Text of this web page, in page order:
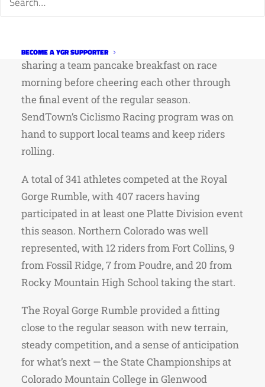
BECOME A YGR SUPPORTER
theme and camped together at the nearby KOA,
sharing a team pancake breakfast on race
morning before cheering each other through
the final event of the regular season.
SendTown’s Ciclismo Racing program was on
hand to support local teams and keep riders
rolling.
A total of 341 athletes competed at the Royal
Gorge Rumble, with 407 racers having
participated in at least one Platte Division event
this season. Northern Colorado was well
represented, with 12 riders from Fort Collins, 9
from Fossil Ridge, 7 from Poudre, and 20 from
Rocky Mountain High School taking the start.
The Royal Gorge Rumble provided a fitting
close to the regular season with new terrain,
steady competition, and a sense of anticipation
for what’s next — the State Championships at
Colorado Mountain College in Glenwood